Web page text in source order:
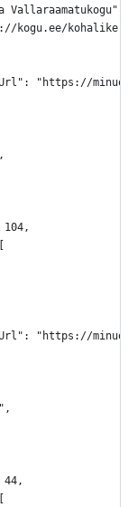
Vallaraamatukogu",
kogu.ee/
"https://
104,
"https://
44,